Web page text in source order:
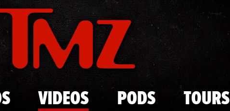
Skip to main content
VIDEOS PODS TOURS